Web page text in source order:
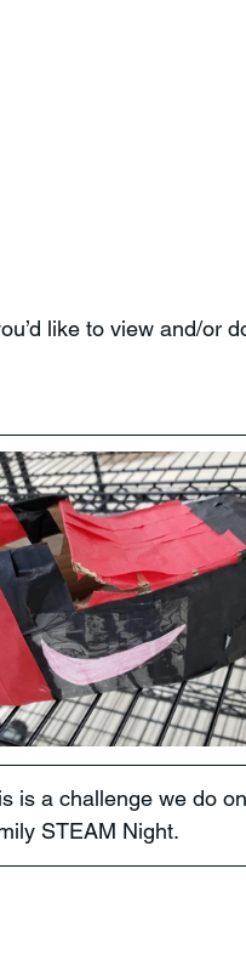
like to view and/or
is a challenge we do
STEAM Night.